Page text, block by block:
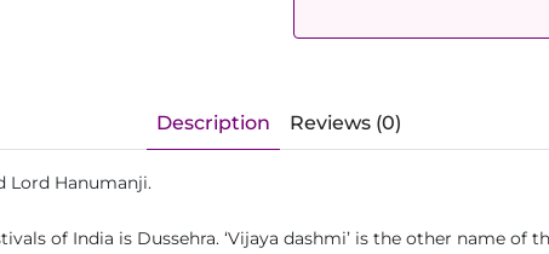
Description Reviews (0)
Lord Hanumanji.
of India is Dussehra. ‘Vijaya dashmi’ is the other name of